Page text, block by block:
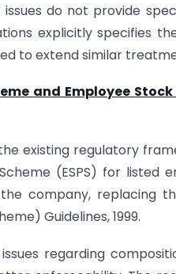
do not provide
explicitly specifies
to extend similar
and Employee
existing regulatory
(ESPS) for
company, replacing
Guidelines, 1999.
regarding